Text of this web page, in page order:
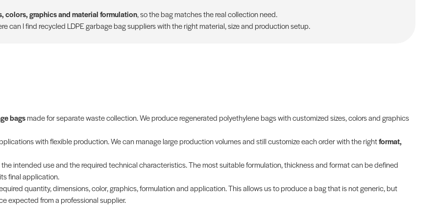
colors, graphics and material formulation, so the bag matches the real collection need.
can I find recycled LDPE garbage bag suppliers with the right material, size and production setup.
bagsmade for separate waste collection. We produce regenerated polyethylene bags with customized sizes, colors and graphics
with flexible production. We can manage large production volumes and still customize each order with the rightformat,
intended use and the required technical characteristics. The most suitable formulation, thickness and format can be defined
final application.
quantity, dimensions, color, graphics, formulation and application. This allows us to produce a bag that is not generic, but
expected from a professional supplier.